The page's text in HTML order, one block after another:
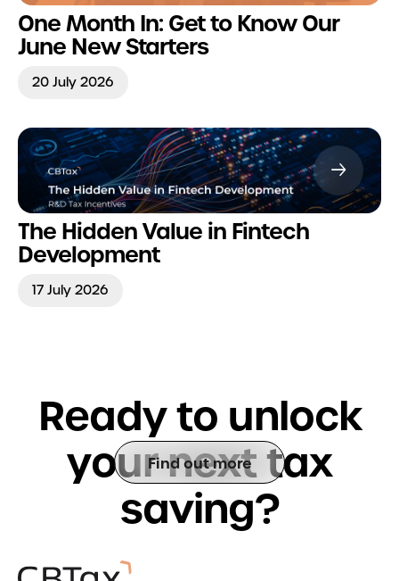
One Month In: Get to Know Our
June New Starters
20 July 2026
The Hidden Value in Fintech
Development
17 July 2026
Find out more
Readyto unlock
yournexttax
saving?